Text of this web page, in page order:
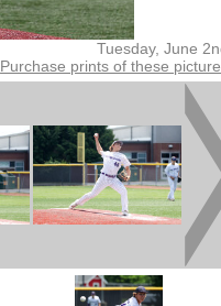
Tuesday, June
Purchase prints of these